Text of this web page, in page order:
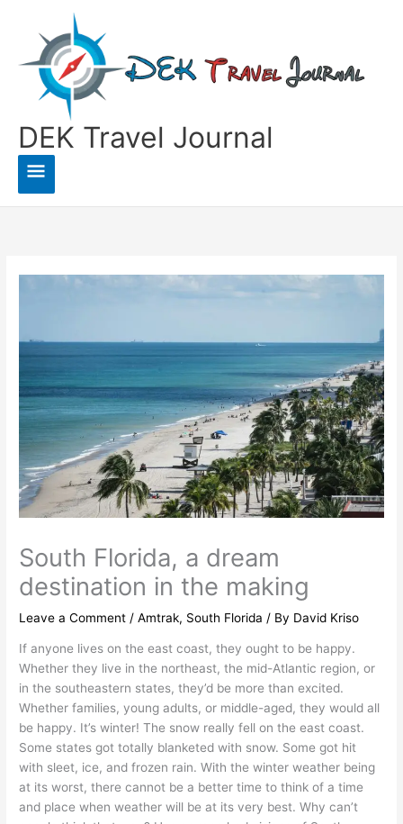
content
DEK Travel Journal
Main
Menu
South Florida, a dream
destination in the making
Leave a Comment /Amtrak, South Florida / By David Kriso
If anyone lives on the east coast, they ought to be happy.
Whether they live in the northeast, the mid-Atlantic region, or
in the southeastern states, they’d be more than excited.
Whether families, young adults, or middle-aged, they would all
be happy. It’s winter! The snow really fell on the east coast.
Some states got totally blanketed with snow. Some got hit
with sleet, ice, and frozen rain. With the winter weather being
at its worst, there cannot be a better time to think of a time
and place when weather will be at its very best. Why can’t